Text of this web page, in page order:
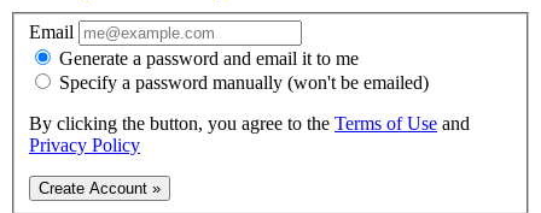
Email
Generate a password and email it to me
Specify a password manually (won't be emailed)
By clicking the button, you agree to the Terms of Use and
Privacy Policy
Create Account »